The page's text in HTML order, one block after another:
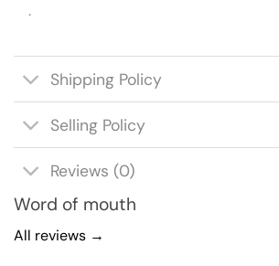
.
Shipping Policy
Selling Policy
Reviews (0)
Word of mouth
All reviews →